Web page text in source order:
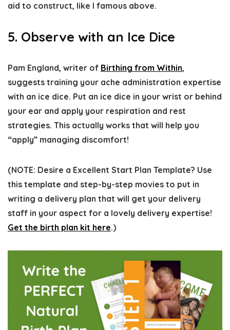
aid to construct, like I famous above.
5. Observe with an Ice Dice
Pam England, writer of Birthing from Within,
suggests training your ache administration expertise
with an ice dice. Put an ice dice in your wrist or behind
your ear and apply your respiration and rest
strategies. This actually works that will help you
“apply” managing discomfort!
(NOTE: Desire a Excellent Start Plan Template? Use
this template and step-by-step movies to put in
writing a delivery plan that will get your delivery
staff in your aspect for a lovely delivery expertise!
Get the birth plan kit here.)